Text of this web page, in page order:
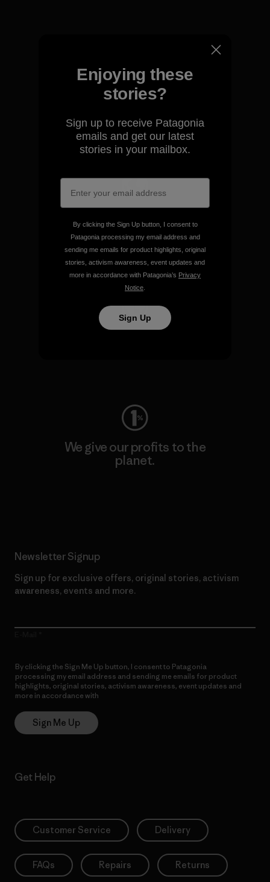
We take responsibility for
our impact.
Explore Our Footprint
activism.
Visit Patagonia Action Works
We give our profits to the
planet.
Newsletter Signup
Sign up for exclusive offers, original stories, activism
awareness, events and more.
By clicking the Sign Me Up button, I consent to Patagonia
processing my email address and sending me emails for product
highlights, original stories, activism awareness, event updates and
more in accordance with
Sign Me Up
Get Help
Customer Service Delivery
FAQs Repairs Returns
Enjoying these
stories?
Sign up to receive Patagonia
emails and get our latest
stories in your mailbox.
By clicking the Sign Up button, I consent to
Patagonia processing my email address and
sending me emails for product highlights, original
stories, activism awareness, event updates and
more in accordance with Patagonia’s Privacy
Notice
Sign Up